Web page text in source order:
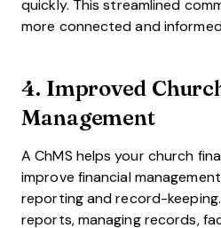
quickly. This streamlined
more connected and
4. Improved
Management
A ChMS helps your church
improve financial
reporting and record-
reports, managing records,